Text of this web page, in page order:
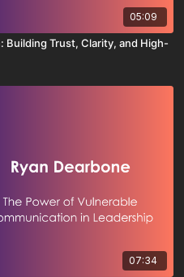
05:09
Building Trust, Clarity, and High-
07:34